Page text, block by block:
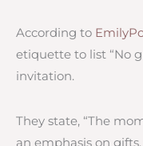
According to
etiquette to list “No
invitation.
They state, “The
an emphasis on